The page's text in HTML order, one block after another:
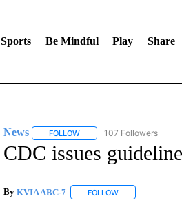
Sports Be Mindful Play Share
News FOLLOWFOLLOW "NEWS" TO
107 Followers
CDC issues
By KVIA ABC-7 FOLLOWFOLLOW "" TO